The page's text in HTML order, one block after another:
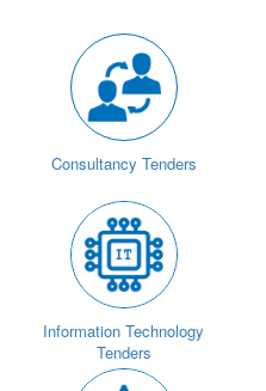
Consultancy Tenders
Information Technology
Tenders